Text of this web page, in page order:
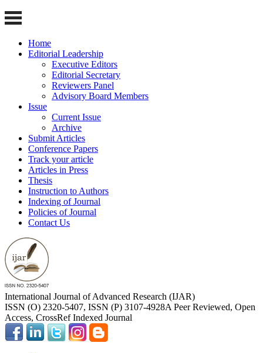
Home
Editorial Leadership
Executive Editors
Editorial Secretary
Reviewers Panel
Advisory Board Members
Issue
Current Issue
Archive
Submit Articles
Conference Papers
Track your article
Articles in Press
Thesis
Instruction to Authors
Indexing of Journal
Policies of Journal
Contact Us
International Journal of Advanced Research (IJAR)
ISSN (O) 2320-5407, ISSN (P) 3107-4928A Peer Reviewed, Open
Access, CrossRef Indexed Journal